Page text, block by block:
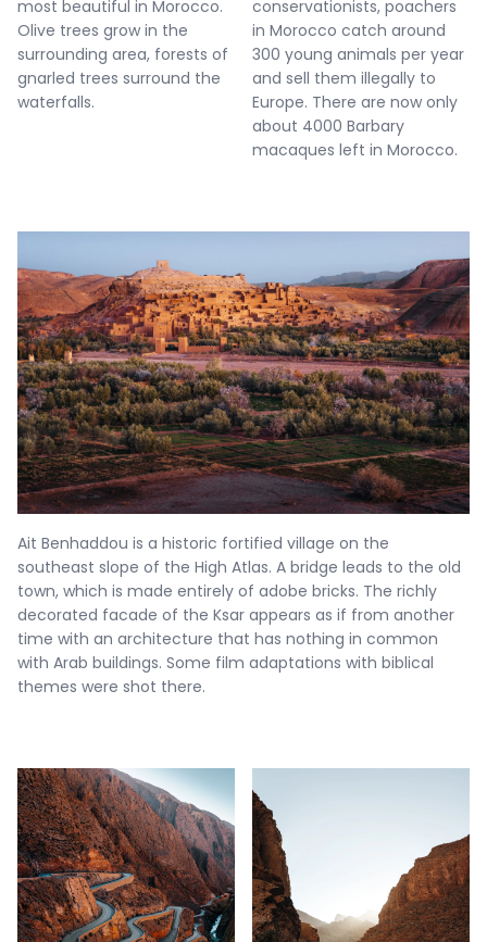
most beautiful in Morocco.
Olive trees grow in the
surrounding area, forests of
gnarled trees surround the
waterfalls.
conservationists, poachers
in Morocco catch around
300 young animals per year
and sell them illegally to
Europe. There are now only
about 4000 Barbary
macaques left in Morocco.
Ait Benhaddou is a historic fortified village on the
southeast slope of the High Atlas. A bridge leads to the old
town, which is made entirely of adobe bricks. The richly
decorated facade of the Ksar appears as if from another
time with an architecture that has nothing in common
with Arab buildings. Some film adaptations with biblical
themes were shot there.